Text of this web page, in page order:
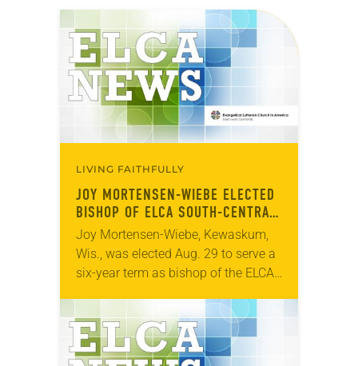
LIVING FAITHFULLY
JOY MORTENSEN-WIEBE ELECTED
BISHOP OF ELCA SOUTH-CENTRAL
SYNOD OF WISCONSIN
Joy Mortensen-Wiebe, Kewaskum,
Wis., was elected Aug. 29 to serve a
six-year term as bishop of the ELCA
The election took place during an
online synod…